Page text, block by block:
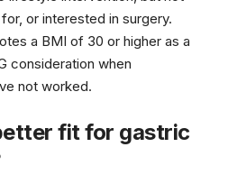
or interested in surgery.
a BMI of 30 or higher as a
consideration when
not worked.
fit for gastric